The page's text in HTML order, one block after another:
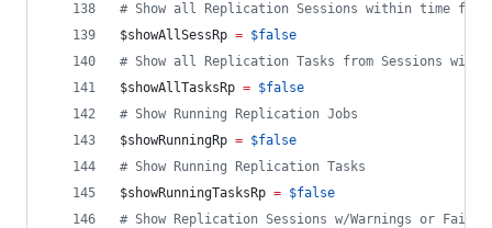
# Show all Replication Sessions within time
$showAllSessRp = $false
# Show all Replication Tasks from Sessions
$showAllTasksRp = $false
# Show Running Replication Jobs
$showRunningRp = $false
# Show Running Replication Tasks
$showRunningTasksRp = $false
# Show Replication Sessions w/Warnings or